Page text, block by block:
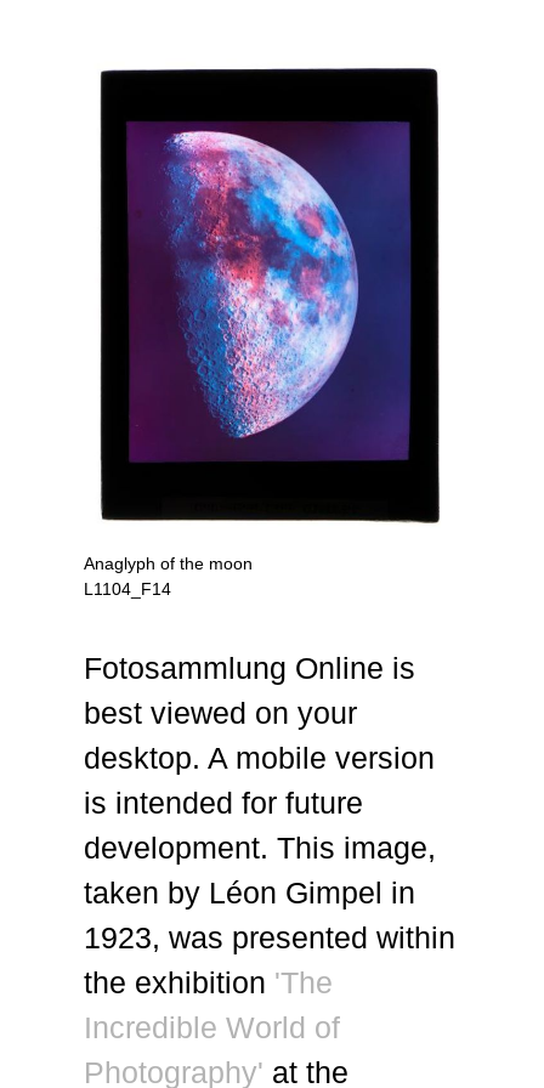
Anaglyph of the moon
L1104_F14
Fotosammlung Online is
best viewed on your
desktop. A mobile version
is intended for future
development. This image,
taken by Léon Gimpel in
1923, was presented within
the exhibition 'The
Incredible World of
Photography' at the